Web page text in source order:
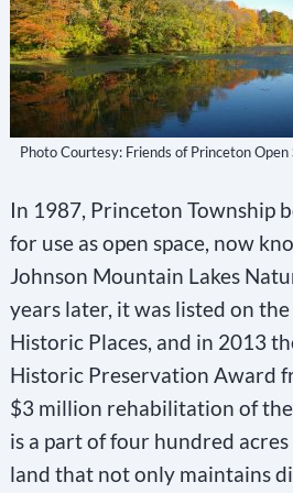
Photo Courtesy: Friends of Princeton Open
In 1987, Princeton Township
for use as open space, now
Johnson Mountain Lakes
years later, it was listed on
Historic Places, and in 2013
Historic Preservation Award
$3 million rehabilitation of the
is a part of four hundred
land that not only maintains